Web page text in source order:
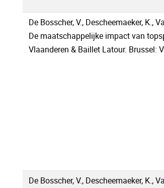
De Bosscher, V., Descheemaeker, K.,
De maatschappelijke impact van
Vlaanderen & Baillet Latour. Brussel:
De Bosscher, V., Descheemaeker, K.,